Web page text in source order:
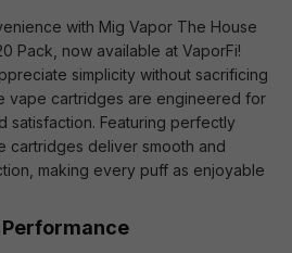
with Mig Vapor The House
Pack, now available at VaporFi!
simplicity without sacrificing
vape cartridges are engineered for
satisfaction. Featuring perfectly
cartridges deliver smooth and
making every puff as enjoyable